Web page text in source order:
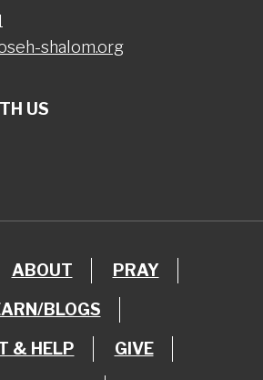
shalom.org
US
ABOUT PRAY
BLOGS
& HELP GIVE